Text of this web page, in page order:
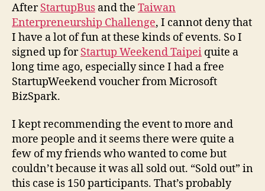
AfterStartupBus and the Taiwan
Enterpreneurship Challenge, I cannot deny that
I have a lot of fun at these kinds of events. So I
signed up forStartup Weekend Taipei quite a
long time ago, especially since I had a free
StartupWeekend voucher from Microsoft
BizSpark.
I kept recommending the event to more and
more people and it seems there were quite a
few of my friends who wanted to come but
couldn’t because it was all sold out. “Sold out” in
this case is 150 participants. That’s probably